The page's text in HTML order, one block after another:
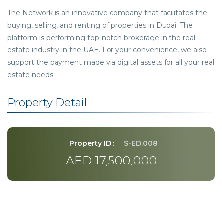
The Network is an innovative company that facilitates the
buying, selling, and renting of properties in Dubai. The
platform is performing top-notch brokerage in the real
estate industry in the UAE. For your convenience, we also
support the payment made via digital assets for all your real
estate needs.
Property Detail
Property ID : S-ED.008
AED 17,500,000